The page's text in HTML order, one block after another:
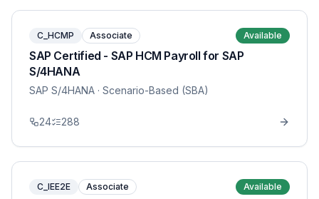
C_HCMP Associate Available
SAP Certified - SAP HCM Payroll for SAP
S/4HANA
SAP S/4HANA · Scenario-Based (SBA)
24 288
C_IEE2E Associate Available